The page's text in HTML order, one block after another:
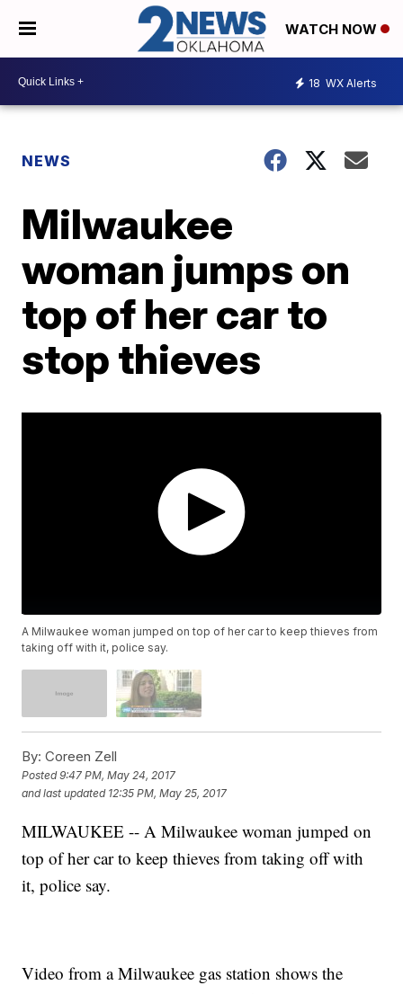
WATCH NOW
18 WX Alerts
NEWS
Milwaukee
woman jumps on
top of her car to
stop thieves
A Milwaukee woman jumped on top of her car to keep thieves from
taking off with it, police say.
By: Coreen Zell
Posted9:47 PM, May 24, 2017
and last updated 12:35 PM, May 25, 2017
MILWAUKEE -- A Milwaukee woman jumped on
top of her car to keep thieves from taking off with
it, police say.
Video from a Milwaukee gas station shows the